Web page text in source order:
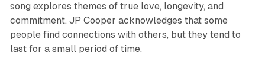
song explores themes of true love, longevity, and
commitment. JP Cooper acknowledges that some
people find connections with others, but they tend to
last for a small period of time.